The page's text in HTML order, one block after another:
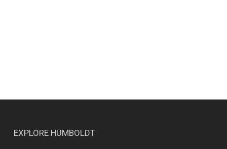
EXPLORE HUMBOLDT